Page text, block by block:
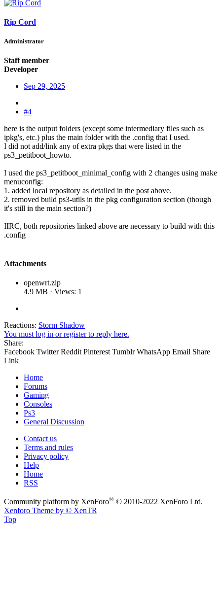
Rip Cord
Administrator
Staff member
Developer
Sep 29, 2025
#4
here is the output folders (except some intermediary files such as
ipkg's, etc.) plus the main folder with the .config that I used.
I did not add/link any of extra pkgs that were listed in the
ps3_petitboot_howto.
I used the ps3_petitboot_minimal_config with 2 changes using make
menuconfig:
1. added local repository as detailed in the post above.
2. removed build ps3-utils in the pkg configuration section (though
it's still in the main section?)
IIRC, both repositories linked above are necessary to build with this
.config
Attachments
openwrt.zip
4.9 MB · Views: 1
Reactions: Storm Shadow
You must log in or register to reply here.
Share:
Facebook Twitter Reddit Pinterest Tumblr WhatsApp Email Share
Link
Home
Forums
Gaming
Consoles
Ps3
General Discussion
Contact us
Terms and rules
Privacy policy
Help
Home
RSS
Community platform by XenForo® © 2010-2022 XenForo Ltd.
Xenforo Theme by © XenTR
Top